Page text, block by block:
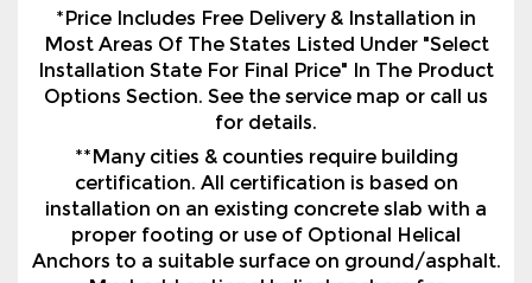
*Price Includes Free Delivery & Installation in
Most Areas Of The States Listed Under "Select
Installation State For Final Price" In The Product
Options Section. See the service map or call us
for details.
**Many cities & counties require building
certification. All certification is based on
installation on an existing concrete slab with a
proper footing or use of Optional Helical
Anchors to a suitable surface on ground/asphalt.